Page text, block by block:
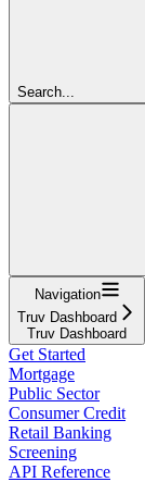
Search...
Navigation
Truv Dashboard
Truv Dashboard
Get Started
Mortgage
Public Sector
Consumer Credit
Retail Banking
Screening
API Reference